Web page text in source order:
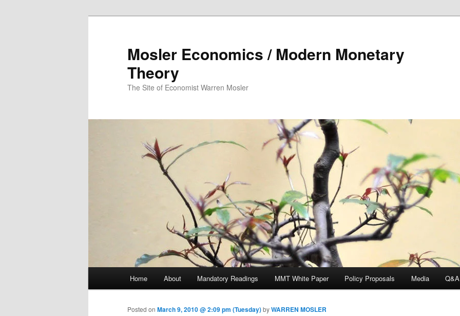
Mosler Economics / Modern Monetary
Theory
The Site of Economist Warren Mosler
Skip to primary content
Home About Mandatory Readings MMT White Paper Policy Proposals Media Q&A
Posted on March 9, 2010 @ 2:09 pm (Tuesday)byWARREN MOSLER